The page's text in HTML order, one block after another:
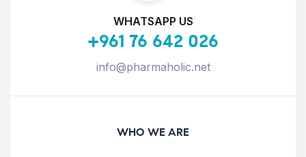
WHATSAPP US
+961 76 642 026
info@pharmaholic.net
WHO WE ARE